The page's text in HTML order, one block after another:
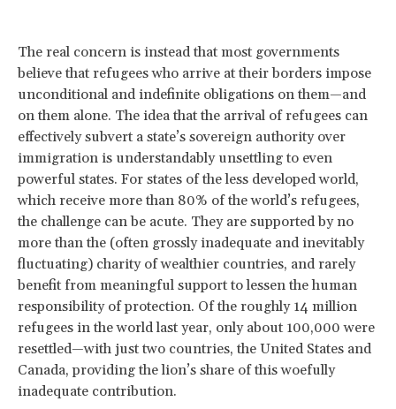
The real concern is instead that most governments
believe that refugees who arrive at their borders impose
unconditional and indefinite obligations on them—and
on them alone. The idea that the arrival of refugees can
effectively subvert a state’s sovereign authority over
immigration is understandably unsettling to even
powerful states. For states of the less developed world,
which receive more than 80% of the world’s refugees,
the challenge can be acute. They are supported by no
more than the (often grossly inadequate and inevitably
fluctuating) charity of wealthier countries, and rarely
benefit from meaningful support to lessen the human
responsibility of protection. Of the roughly 14 million
refugees in the world last year, only about 100,000 were
resettled—with just two countries, the United States and
Canada, providing the lion’s share of this woefully
inadequate contribution.